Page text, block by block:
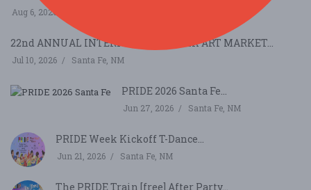
Aug 6, 2026
22nd ANNUAL INTERNATIONAL FOLK ART MARKET...
Jul 10, 2026 Santa Fe, NM
PRIDE 2026 Santa Fe...
Jun 27, 2026 Santa Fe, NM
PRIDE Week Kickoff T-Dance...
Jun 21, 2026 Santa Fe, NM
The PRIDE Train [free] After Party...